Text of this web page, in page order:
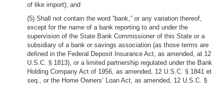
of like import); and
(5) Shall not contain the word “bank,” or any variation thereof,
except for the name of a bank reporting to and under the
supervision of the State Bank Commissioner of this State or a
subsidiary of a bank or savings association (as those terms are
defined in the Federal Deposit Insurance Act, as amended, at 12
U.S.C. § 1813), or a limited partnership regulated under the Bank
Holding Company Act of 1956, as amended, 12 U.S.C. § 1841 et
seq., or the Home Owners’ Loan Act, as amended, 12 U.S.C. §